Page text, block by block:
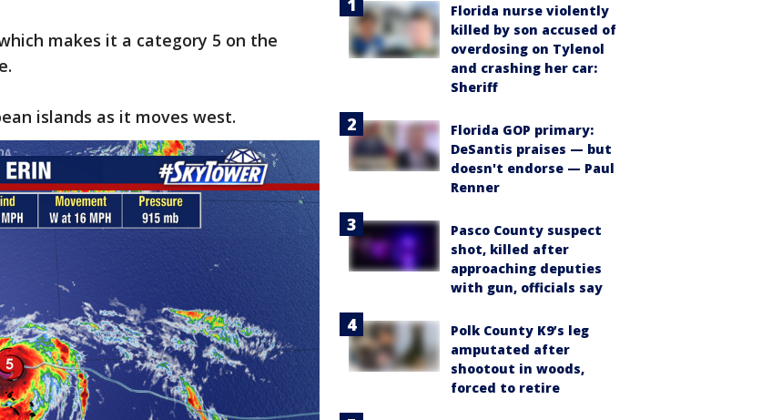
makes it a category 5 on the
islands as it moves west.
Florida nurse violently
killed by son accused of
overdosing on Tylenol
and crashing her car:
Sheriff
Florida GOP primary:
DeSantis praises — but
doesn't endorse — Paul
Renner
Pasco County suspect
shot, killed after
approaching deputies
with gun, officials say
Polk County K9’s leg
amputated after
shootout in woods,
forced to retire